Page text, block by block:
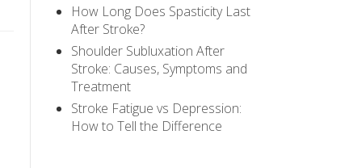
How Long Does Spasticity Last
After Stroke?
Shoulder Subluxation After
Stroke: Causes, Symptoms and
Treatment
Stroke Fatigue vs Depression:
How to Tell the Difference